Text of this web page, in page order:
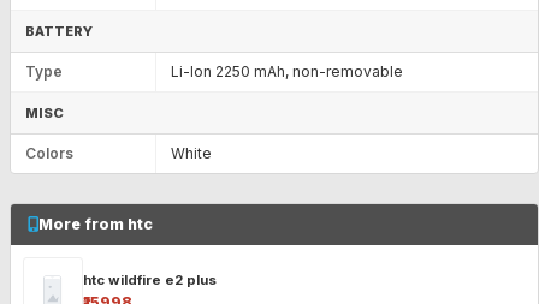
BATTERY
Type Li-Ion 2250 mAh, non-removable
MISC
Colors White
More from htc
htc wildfire e2 plus